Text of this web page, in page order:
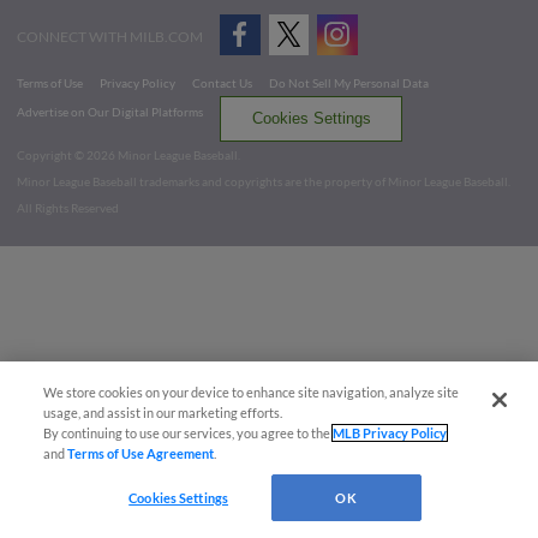
CONNECT WITH MILB.COM
Terms of Use Privacy Policy Contact Us
Do Not Sell My Personal Data
Advertise on Our Digital Platforms
Cookies Settings
Copyright ©
2026 Minor League Baseball.
Minor League Baseball trademarks and copyrights are the property of Minor League Baseball.
All Rights Reserved
We store cookies on your device to enhance site navigation, analyze site
usage, and assist in our marketing efforts.
By continuing to use our services, you agree to theMLB Privacy Policy
andTerms of Use Agreement
Cookies Settings OK